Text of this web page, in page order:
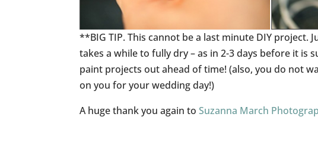
**BIG TIP. This cannot be a last minute DIY project.
takes a while to fully dry – as in 2-3 days before it is
paint projects out ahead of time! (also, you do not
on you for your wedding day!)
A huge thank you again toSuzanna March